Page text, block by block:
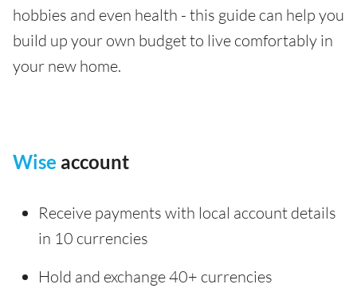
hobbies and even health - this guide can help you
build up your own budget to live comfortably in
your new home.
Wise account
Receive payments with local account details
in 10 currencies
Hold and exchange 40+ currencies